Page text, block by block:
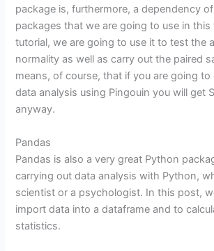
package is, furthermore, a dependency
packages that we are going to use in this
tutorial, we are going to use it to test the
normality as well as carry out the paired
means, of course, that if you are going to
data analysis using Pingouin you will get
anyway.
Pandas
Pandas is also a very great Python
carrying out data analysis with Python,
scientist or a psychologist. In this post,
import data into a dataframe and to
statistics.